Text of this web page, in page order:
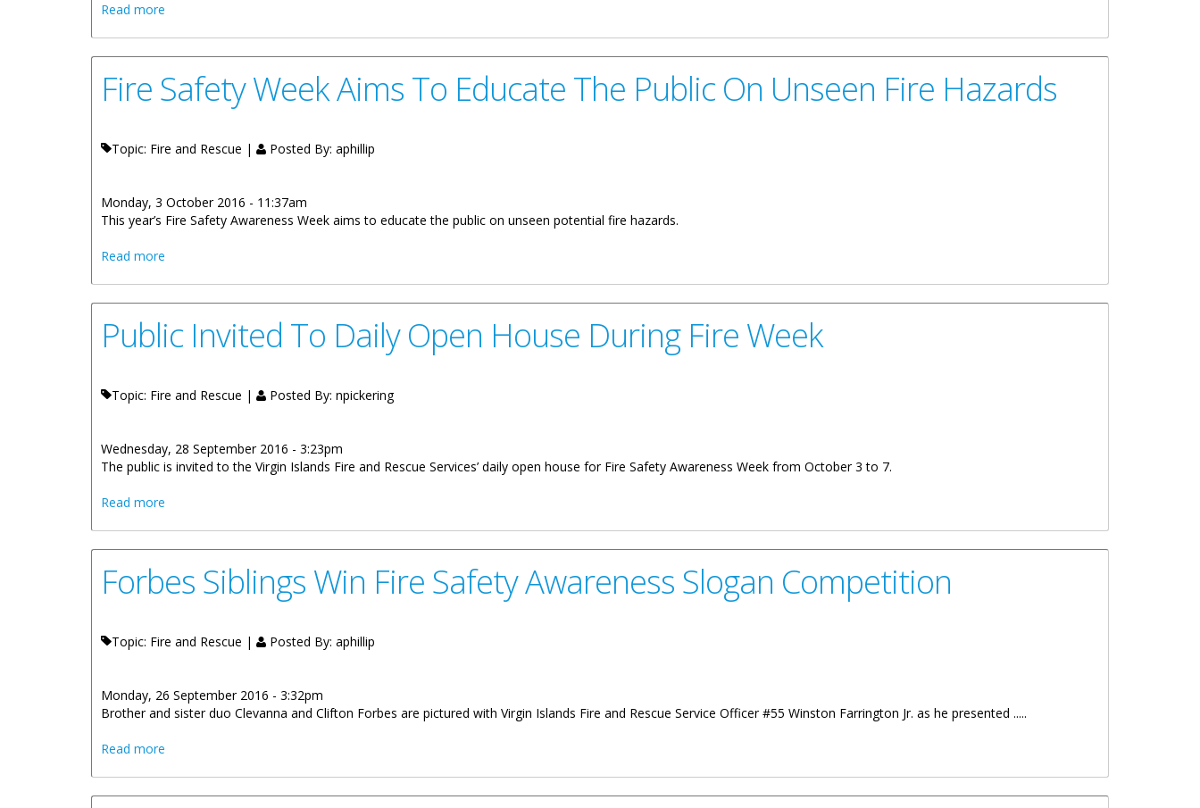
Read more
Fire Safety Week Aims To Educate The Public On Unseen Fire Hazards
Topic: Fire and Rescue | Posted By: aphillip
Monday, 3 October 2016 - 11:37am
This year’s Fire Safety Awareness Week aims to educate the public on unseen potential fire hazards.
Read more
Public Invited To Daily Open House During Fire Week
Topic: Fire and Rescue | Posted By: npickering
Wednesday, 28 September 2016 - 3:23pm
The public is invited to the Virgin Islands Fire and Rescue Services’ daily open house for Fire Safety Awareness Week from October 3 to 7.
Read more
Forbes Siblings Win Fire Safety Awareness Slogan Competition
Topic: Fire and Rescue | Posted By: aphillip
Monday, 26 September 2016 - 3:32pm
Brother and sister duo Clevanna and Clifton Forbes are pictured with Virgin Islands Fire and Rescue Service Officer #55 Winston Farrington Jr. as he presented .....
Read more